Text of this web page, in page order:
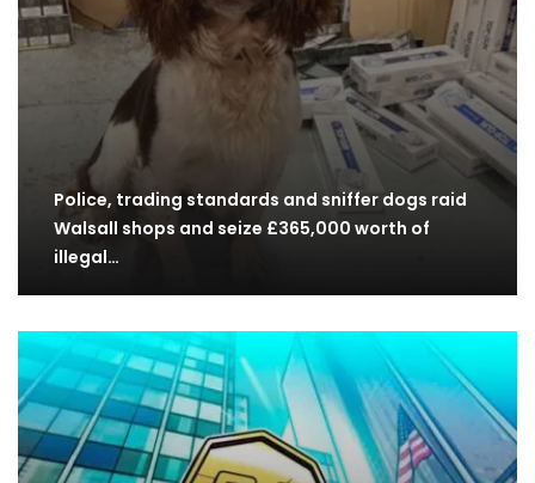
Police, trading standards and sniffer dogs raid
Walsall shops and seize £365,000 worth of
illegal…